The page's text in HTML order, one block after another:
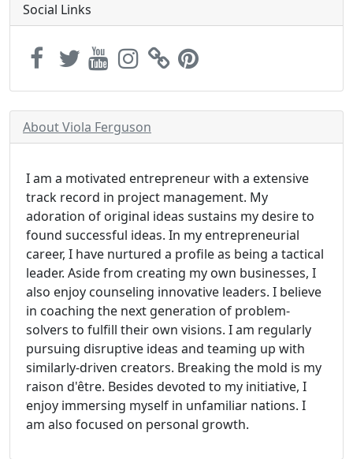
Social Links
About Viola Ferguson
I am a motivated entrepreneur with a extensive
track record in project management. My
adoration of original ideas sustains my desire to
found successful ideas. In my entrepreneurial
career, I have nurtured a profile as being a tactical
leader. Aside from creating my own businesses, I
also enjoy counseling innovative leaders. I believe
in coaching the next generation of problem-
solvers to fulfill their own visions. I am regularly
pursuing disruptive ideas and teaming up with
similarly-driven creators. Breaking the mold is my
raison d'être. Besides devoted to my initiative, I
enjoy immersing myself in unfamiliar nations. I
am also focused on personal growth.